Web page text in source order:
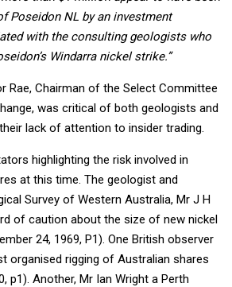
Poseidon NL by an investment
with the consulting geologists who
Windarra nickel strike.”
Rae, Chairman of the Select Committee
was critical of both geologists and
lack of attention to insider trading.
highlighting the risk involved in
at this time. The geologist and
Survey of Western Australia, Mr J H
of caution about the size of new nickel
24, 1969, P1). One British observer
organised rigging of Australian shares
p1). Another, Mr Ian Wright a Perth